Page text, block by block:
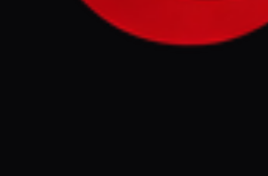
Egypt, and Saudi Arabia met in Islamabad to
discuss ending the 30-day US-Israel war on
Iran, which has escalated across the Middle
East. Meanwhile, Iran threatened retaliation